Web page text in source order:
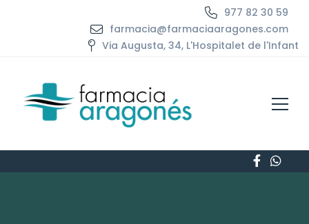
977 82 30 59
farmacia@farmaciaaragones.com
Via Augusta, 34, L'Hospitalet de l'Infant